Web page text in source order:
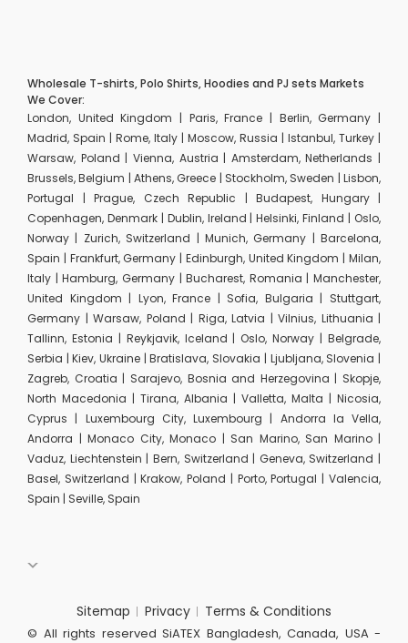
Wholesale T-shirts, Polo Shirts, Hoodies and PJ sets Markets
We Cover:
London, United Kingdom | Paris, France | Berlin, Germany |
Madrid, Spain | Rome, Italy | Moscow, Russia | Istanbul, Turkey |
Warsaw, Poland | Vienna, Austria | Amsterdam, Netherlands |
Brussels, Belgium | Athens, Greece | Stockholm, Sweden | Lisbon,
Portugal | Prague, Czech Republic | Budapest, Hungary |
Copenhagen, Denmark | Dublin, Ireland | Helsinki, Finland | Oslo,
Norway | Zurich, Switzerland | Munich, Germany | Barcelona,
Spain | Frankfurt, Germany | Edinburgh, United Kingdom | Milan,
Italy | Hamburg, Germany | Bucharest, Romania | Manchester,
United Kingdom | Lyon, France | Sofia, Bulgaria | Stuttgart,
Germany | Warsaw, Poland | Riga, Latvia | Vilnius, Lithuania |
Tallinn, Estonia | Reykjavik, Iceland | Oslo, Norway | Belgrade,
Serbia | Kiev, Ukraine | Bratislava, Slovakia | Ljubljana, Slovenia |
Zagreb, Croatia | Sarajevo, Bosnia and Herzegovina | Skopje,
North Macedonia | Tirana, Albania | Valletta, Malta | Nicosia,
Cyprus | Luxembourg City, Luxembourg | Andorra la Vella,
Andorra | Monaco City, Monaco | San Marino, San Marino |
Vaduz, Liechtenstein | Bern, Switzerland | Geneva, Switzerland |
Basel, Switzerland | Krakow, Poland | Porto, Portugal | Valencia,
Spain | Seville, Spain
Sitemap Privacy Terms & Conditions
© All rights reserved SiATEX Bangladesh, Canada, USA -